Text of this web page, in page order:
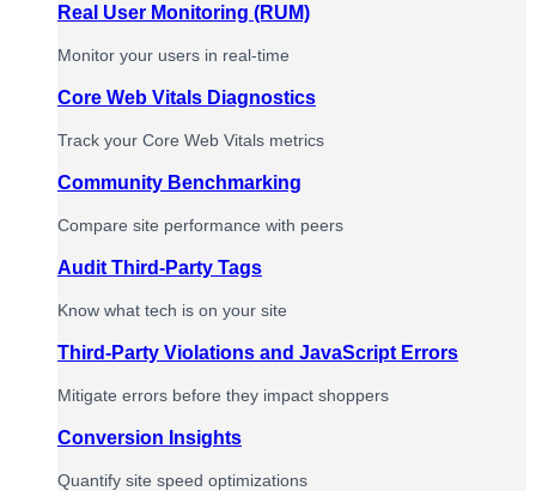
Real User Monitoring (RUM)
Monitor your users in real-time
Core Web Vitals Diagnostics
Track your Core Web Vitals metrics
Community Benchmarking
Compare site performance with peers
Audit Third-Party Tags
Know what tech is on your site
Third-Party Violations and JavaScript Errors
Mitigate errors before they impact shoppers
Conversion Insights
Quantify site speed optimizations